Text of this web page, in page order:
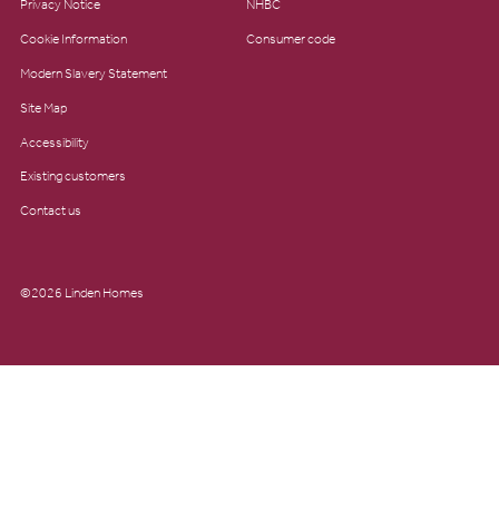
Privacy Notice
Cookie Information
Modern Slavery Statement
Site Map
Accessibility
Existing customers
Contact us
NHBC
Consumer code
©2026 Linden Homes